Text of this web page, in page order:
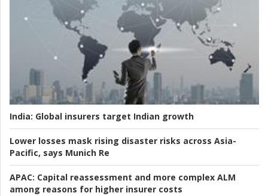
India: Global insurers target Indian growth
Lower losses mask rising disaster risks across Asia-
Pacific, says Munich Re
APAC: Capital reassessment and more complex ALM
among reasons for higher insurer costs